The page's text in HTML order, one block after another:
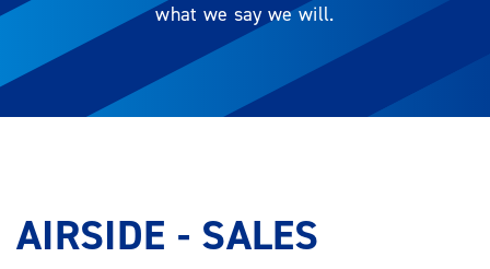
what we say we will.
AIRSIDE - SALES